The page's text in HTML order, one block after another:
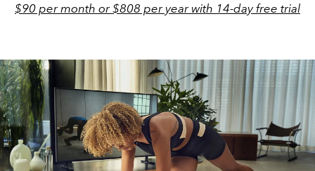
$90 per month or $808 per year with 14-day free trial